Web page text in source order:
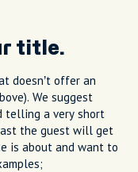
title.
doesn’t offer an
We suggest
telling a very short
the guest will get
is about and want to